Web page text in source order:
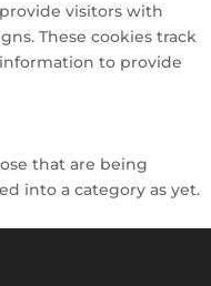
visitors with
These cookies track
to provide
that are being
into a category as yet.